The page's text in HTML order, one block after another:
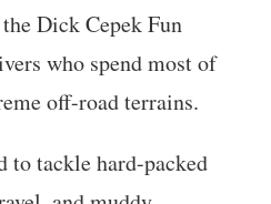
Dick Cepek Fun
who spend most of
off-road terrains.
to tackle hard-packed